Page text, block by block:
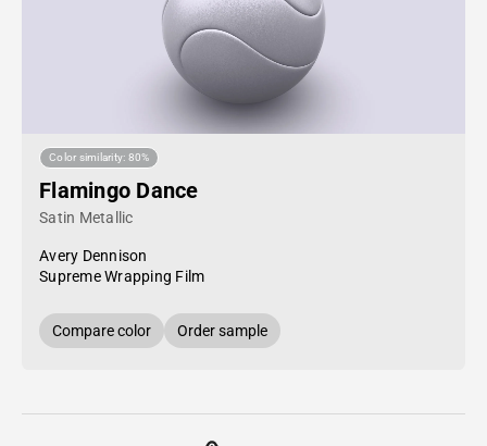
Color similarity: 80%
Flamingo Dance
Satin Metallic
Avery Dennison
Supreme Wrapping Film
Compare color Order sample